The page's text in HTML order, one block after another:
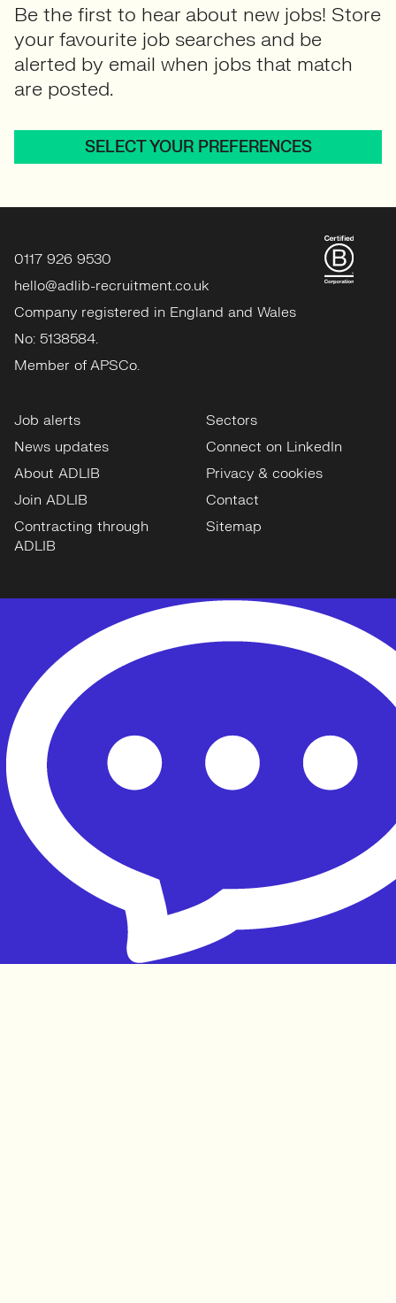
Be the first to hear about new jobs! Store
your favourite job searches and be
alerted by email when jobs that match
are posted.
SELECT YOUR PREFERENCES
0117 926 9530
hello@adlib-recruitment.co.uk
Company registered in England and Wales
No: 5138584.
Member of APSCo.
Job alerts
News updates
About ADLIB
Join ADLIB
Contracting through
ADLIB
Sectors
Connect on LinkedIn
Privacy & cookies
Contact
Sitemap